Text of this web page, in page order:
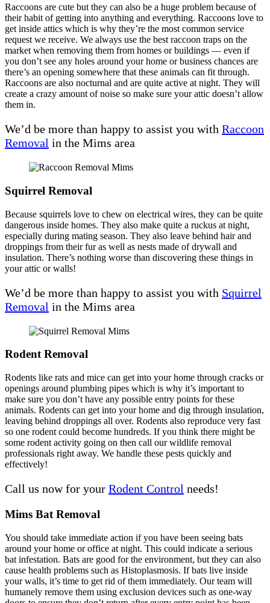
Raccoons are cute but they can also be a huge problem because of
their habit of getting into anything and everything. Raccoons love to
get inside attics which is why they’re the most common service
request we receive. We always use the best raccoon traps on the
market when removing them from homes or buildings — even if
you don’t see any holes around your home or business chances are
there’s an opening somewhere that these animals can fit through.
Raccoons are also nocturnal and are quite active at night. They will
create a crazy amount of noise so make sure your attic doesn’t allow
them in.
We’d be more than happy to assist you with Raccoon
Removal in the Mims area
Squirrel Removal
Because squirrels love to chew on electrical wires, they can be quite
dangerous inside homes. They also make quite a ruckus at night,
especially during mating season. They also leave behind hair and
droppings from their fur as well as nests made of drywall and
insulation. There’s nothing worse than discovering these things in
your attic or walls!
We’d be more than happy to assist you with Squirrel
Removal in the Mims area
Rodent Removal
Rodents like rats and mice can get into your home through cracks or
openings around plumbing pipes which is why it’s important to
make sure you don’t have any possible entry points for these
animals. Rodents can get into your home and dig through insulation,
leaving behind droppings all over. Rodents also reproduce very fast
so one rodent could become hundreds. If you think there might be
some rodent activity going on then call our wildlife removal
professionals right away. We handle these pests quickly and
effectively!
Call us now for your Rodent Control needs!
Mims Bat Removal
You should take immediate action if you have been seeing bats
around your home or office at night. This could indicate a serious
bat infestation. Bats are good for the environment, but they can also
cause health problems such as Histoplasmosis. If bats live inside
your walls, it’s time to get rid of them immediately. Our team will
humanely remove them using exclusion devices such as one-way